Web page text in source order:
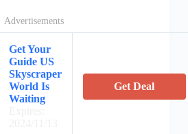
Advertisements
Get Your
Guide US
Skyscraper
World Is
Waiting
Get Deal